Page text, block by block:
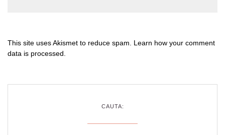
This site uses Akismet to reduce spam. Learn how your comment
data is processed
CAUTA: